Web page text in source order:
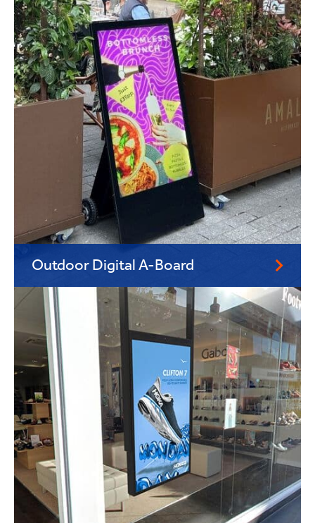
Outdoor Digital A-Board